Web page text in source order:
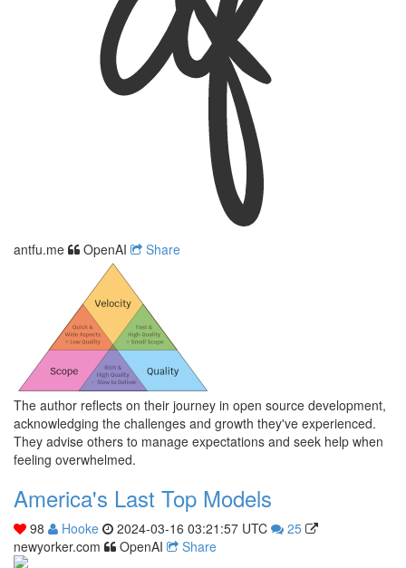
antfu.me OpenAI Share
The author reflects on their journey in open source development,
acknowledging the challenges and growth they've experienced.
They advise others to manage expectations and seek help when
feeling overwhelmed.
America's Last Top Models
98 Hooke 2024-03-16 03:21:57 UTC
25
newyorker.com
OpenAI Share